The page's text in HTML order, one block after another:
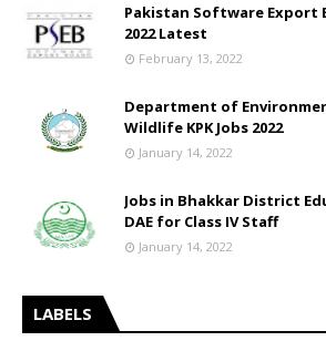
Pakistan Software Export
2022 Latest
February 13, 2022
Department of
Wildlife KPK Jobs 2022
January 14, 2022
Jobs in Bhakkar District
DAE for Class IV Staff
January 14, 2022
LABELS